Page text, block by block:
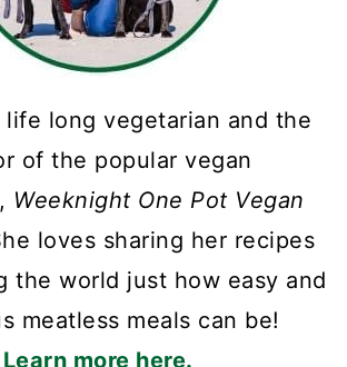
life long vegetarian and the
of the popular vegan
Weeknight One Pot Vegan
loves sharing her recipes
the world just how easy and
meatless meals can be!
Learn more here.